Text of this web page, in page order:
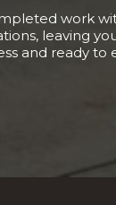
work
leaving
and ready to